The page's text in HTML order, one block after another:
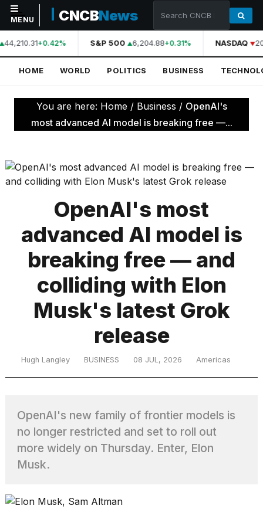
NAVIGATION
Home
World
Politics
Technology
Science
Sports
Culture
TRENDING
What
are
heartbeats
on
MENU CNCBNews
44,210.31+0.42% S&P 500 6,204.88+0.31% NASDAQ
HOME WORLD POLITICS BUSINESS
You are here: Home / Business / OpenAI's
most advanced AI model is breaking free —...
OpenAI's most
advanced AI model is
breaking free — and
colliding with Elon
Musk's latest Grok
release
Hugh Langley BUSINESS 08 JUL, 2026 Americas
OpenAI's new family of frontier models is
no longer restricted and set to roll out
more widely on Thursday. Enter, Elon
Musk.